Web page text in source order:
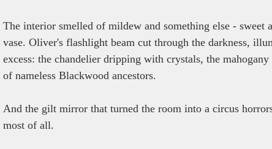
The interior smelled of mildew and something else -
vase. Oliver's flashlight beam cut through the darkness,
excess: the chandelier dripping with crystals, the
of nameless Blackwood ancestors.
And the gilt mirror that turned the room into a circus
most of all.